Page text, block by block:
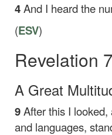
4And I heard the
(ESV)
Revelation
A Great
9After this I
and languages,